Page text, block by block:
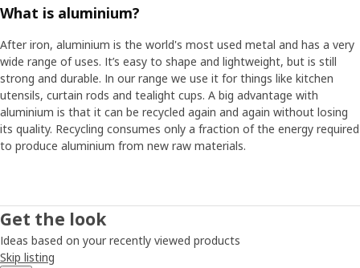
What is aluminium?
After iron, aluminium is the world's most used metal and has a very
wide range of uses. It’s easy to shape and lightweight, but is still
strong and durable. In our range we use it for things like kitchen
utensils, curtain rods and tealight cups. A big advantage with
aluminium is that it can be recycled again and again without losing
its quality. Recycling consumes only a fraction of the energy required
to produce aluminium from new raw materials.
Get the look
Ideas based on your recently viewed products
Skip listing